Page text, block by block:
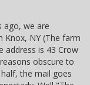
ago, we are
Knox, NY (The farm
address is 43 Crow
obscure to
the mail goes